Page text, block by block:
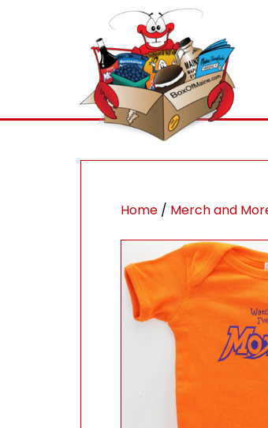
Home / Merch and